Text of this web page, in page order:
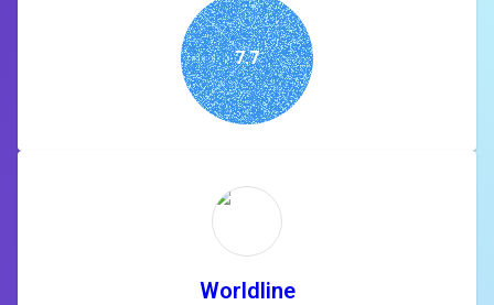
7.7
Worldline